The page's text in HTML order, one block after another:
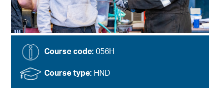
Course code:056H
Course type: HND